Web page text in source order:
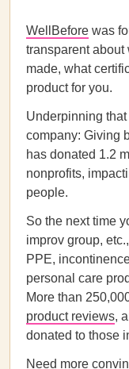
WellBefore was
transparent
made, what
product for you.
Underpinning
company: Giving
has donated 1.2
nonprofits,
people.
So the next time
improv group,
PPE,
personal care
More than
product reviews,
donated to those
Need more